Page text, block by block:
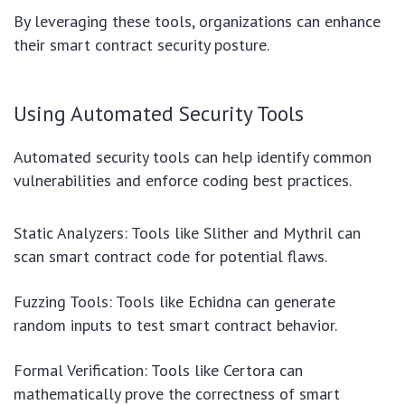
By leveraging these tools, organizations can enhance
their smart contract security posture.
Using Automated Security Tools
Automated security tools can help identify common
vulnerabilities and enforce coding best practices.
Static Analyzers: Tools like Slither and Mythril can
scan smart contract code for potential flaws.
Fuzzing Tools: Tools like Echidna can generate
random inputs to test smart contract behavior.
Formal Verification: Tools like Certora can
mathematically prove the correctness of smart